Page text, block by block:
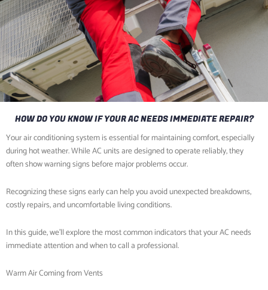
HOW DO YOU KNOW IF YOUR AC NEEDS IMMEDIATE REPAIR?
Your air conditioning system is essential for maintaining comfort, especially
during hot weather. While AC units are designed to operate reliably, they
often show warning signs before major problems occur.
Recognizing these signs early can help you avoid unexpected breakdowns,
costly repairs, and uncomfortable living conditions.
In this guide, we’ll explore the most common indicators that your AC needs
immediate attention and when to call a professional.
Warm Air Coming from Vents